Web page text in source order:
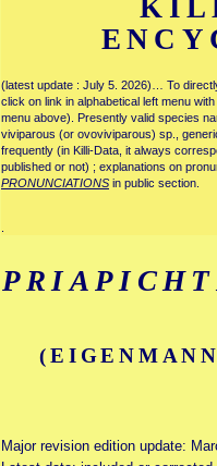
(latest update : July 5. 2026)… To
click on link in alphabetical left menu
menu above). Presently valid species
viviparous (or ovoviviparous) sp.,
frequently (in Killi-Data, it always
published or not) ; explanations on
PRONUNCIATIONS in public section.
Major revision edition update: